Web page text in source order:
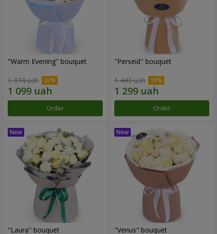
"Warm Evening" bouquet
1 374 uah
Order
"Perseid" bouquet
1 443 uah
Order
"Laura" bouquet "Venus" bouquet